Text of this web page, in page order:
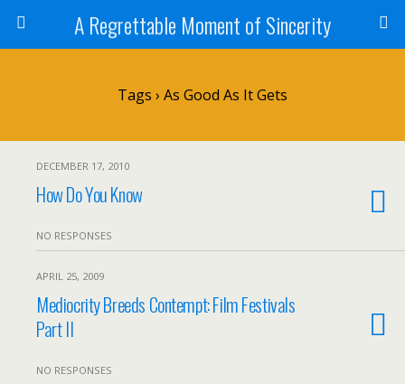
A Regrettable Moment of Sincerity
Tags › As Good As It Gets
DECEMBER 17, 2010
How Do You Know
NO RESPONSES
APRIL 25, 2009
Mediocrity Breeds Contempt: Film Festivals
Part II
NO RESPONSES